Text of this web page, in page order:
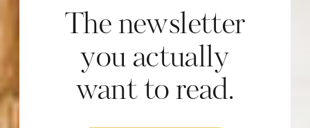
The newsletter
you actually
want to read.